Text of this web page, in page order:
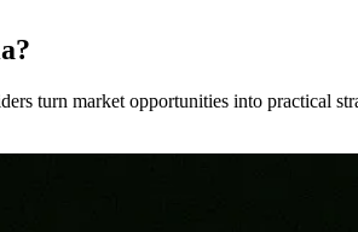
turn market opportunities into practical